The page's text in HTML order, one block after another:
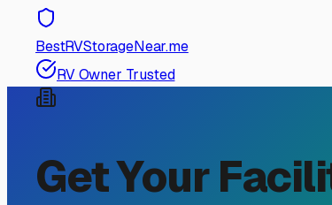
BestRVStorageNear.me
RV Owner Trusted
Get Your